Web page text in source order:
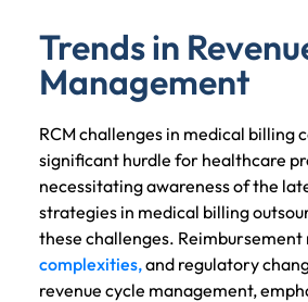
Trends in
Management
RCM challenges in medical billing
significant hurdle for healthcare
necessitating awareness of the
strategies in medical billing
these challenges. Reimbursement
complexities,and regulatory
revenue cycle management,